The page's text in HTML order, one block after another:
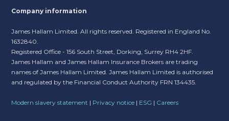
Company information
James Hallam Limited. All rights reserved. Registered in England No.
1632840.
Registered Office - 156 South Street, Dorking, Surrey RH4 2HF.
James Hallam and James Hallam Insurance Brokers are trading
names of James Hallam Limited. James Hallam Limited is authorised
and regulated by the Financial Conduct Authority FRN 134435.
Modern slavery statement | Privacy notice | ESG | Careers